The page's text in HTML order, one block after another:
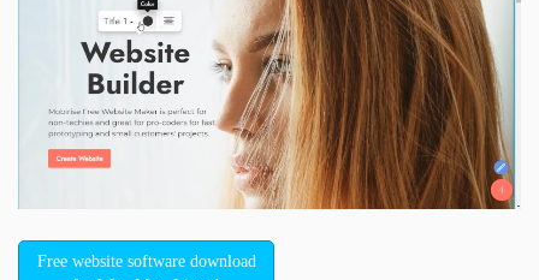
Free website software download